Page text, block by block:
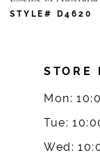
7
STYLE# D4620
STORE
Mon:
Tue:
Wed: